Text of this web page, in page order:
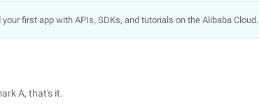
your first app with APIs, SDKs, and tutorials on the Alibaba Cloud.
A, that's it.